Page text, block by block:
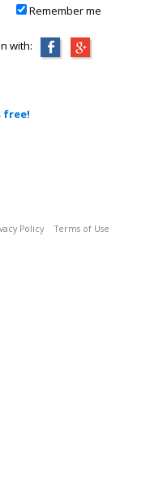
Remember me
with:
free!
Policy Terms of Use